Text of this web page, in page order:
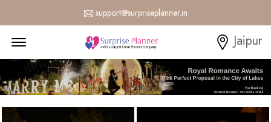
support@surpriseplanner.in
Jaipur